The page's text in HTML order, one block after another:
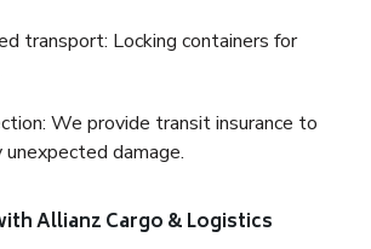
transport: Locking containers for
We provide transit insurance to
unexpected damage.
Allianz Cargo & Logistics